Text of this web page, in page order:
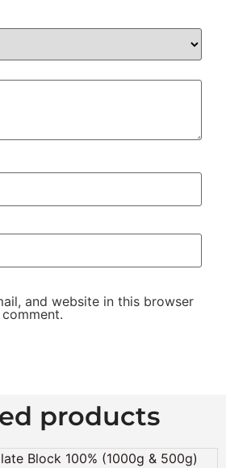
and website in this browser
products